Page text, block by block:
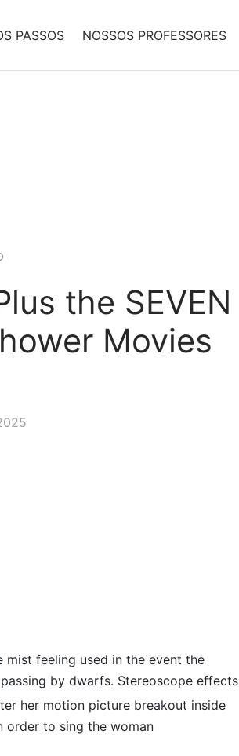
PASSOS NOSSOS PROFESSORES
the SEVEN
Movies
feeling used in the event the
by dwarfs. Stereoscope effects
her motion picture breakout inside
order to sing the woman